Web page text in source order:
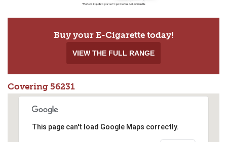
Buy your E-Cigarette today!
VIEW THE FULL RANGE
Covering 56231
This page can't load Google Maps correctly.